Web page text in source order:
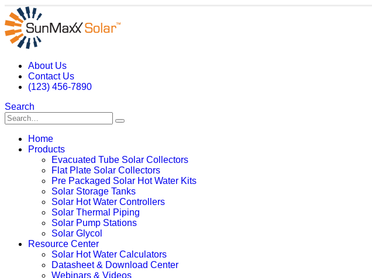
About Us
Contact Us
(123) 456-7890
Search
Home
Products
Evacuated Tube Solar Collectors
Flat Plate Solar Collectors
Pre Packaged Solar Hot Water Kits
Solar Storage Tanks
Solar Hot Water Controllers
Solar Thermal Piping
Solar Pump Stations
Solar Glycol
Resource Center
Solar Hot Water Calculators
Datasheet & Download Center
Webinars & Videos